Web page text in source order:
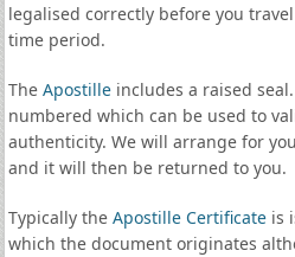
legalised correctly before you
time period.
The Apostilleincludes a raised
numbered which can be used to
authenticity. We will arrange for
and it will then be returned to you.
Typically the Apostille Certificateis
which the document originates